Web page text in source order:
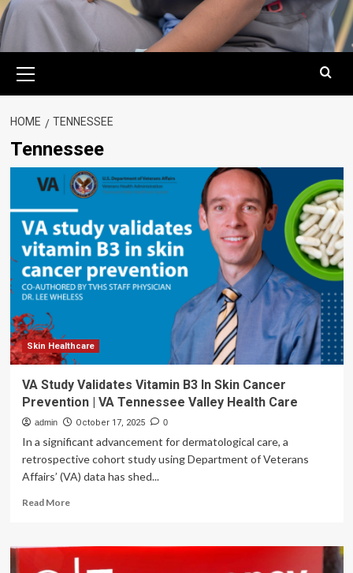
Menu
HOME TENNESSEE
Tennessee
Skin Healthcare
VA Study Validates Vitamin B3 In Skin Cancer
Prevention | VA Tennessee Valley Health Care
admin October 17, 2025 0
In a significant advancement for dermatological care, a
retrospective cohort study using Department of Veterans
Affairs’ (VA) data has shed...
Read MoreRead
VA
Study